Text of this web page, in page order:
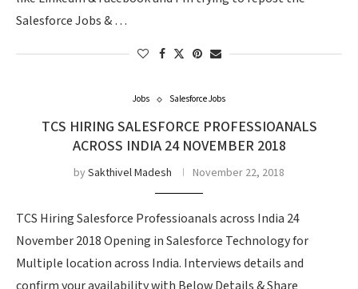
Salesforce Jobs & …
Jobs Salesforce Jobs
TCS HIRING SALESFORCE PROFESSIOANALS
ACROSS INDIA 24 NOVEMBER 2018
bySakthivel Madesh November 22, 2018
TCS Hiring Salesforce Professioanals across India 24
November 2018 Opening in Salesforce Technology for
Multiple location across India. Interviews details and